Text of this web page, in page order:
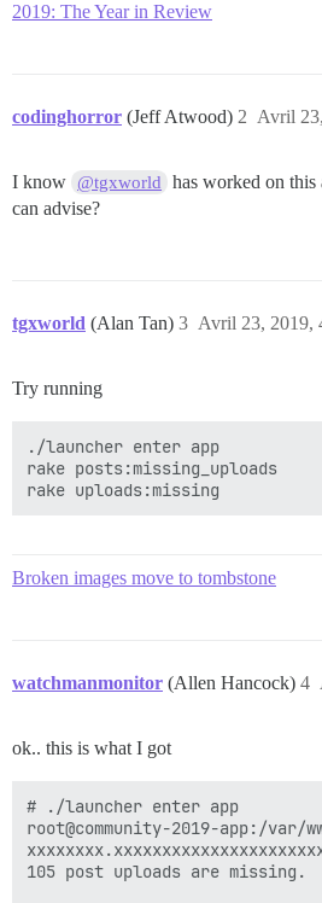
2019: The Year in Review
codinghorror (Jeff Atwood) Avril
2
I know @tgxworld
has worked on this
can advise?
tgxworld (Alan Tan) Avril 23, 2019,
3
Try running
./launcher enter app
rake posts:missing_uploads
Broken images move to tombstone
watchmanmonitor (Allen Hancock) 4
ok.. this is what I got
# ./launcher enter app
root@community-2019-app:/var/
105 post uploads are missing.